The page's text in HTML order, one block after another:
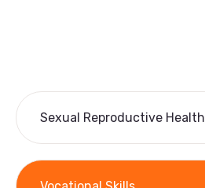
Sexual Reproductive Health